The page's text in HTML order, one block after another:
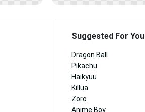
Suggested For You
Dragon Ball
Pikachu
Haikyuu
Killua
Zoro
Anime Boy